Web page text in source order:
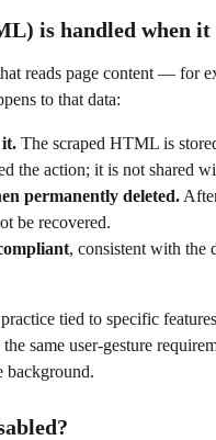
is handled when it
reads page content — for
to that data:
it. The scraped HTML is
the action; it is not shared
permanently deleted.
be recovered.
, consistent with the
tied to specific
same user-gesture
background.